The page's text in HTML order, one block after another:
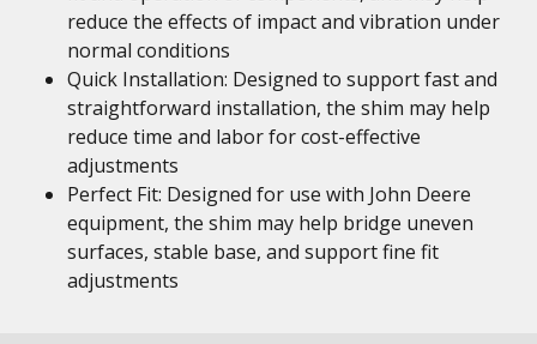
reduce the effects of impact and vibration under
normal conditions
Quick Installation: Designed to support fast and
straightforward installation, the shim may help
reduce time and labor for cost-effective
adjustments
Perfect Fit: Designed for use with John Deere
equipment, the shim may help bridge uneven
surfaces, stable base, and support fine fit
adjustments